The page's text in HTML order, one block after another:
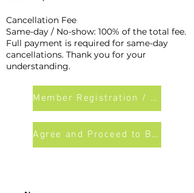
Cancellation Fee
Same-day / No-show: 100% of the total fee.
Full payment is required for same-day
cancellations. Thank you for your
understanding.
Member Registration / Login
Agree and Proceed to Booking